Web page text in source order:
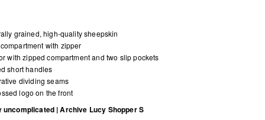
grained, high-quality sheepskin
with zipper
with zipped compartment and two slip pockets
short handles
dividing seams
logo on the front
uncomplicated | Archive Lucy Shopper S